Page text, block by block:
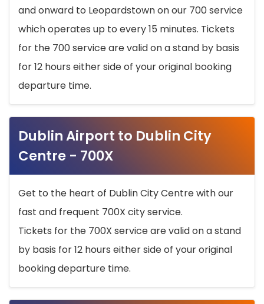
and onward to Leopardstown on our 700 service
which operates up to every 15 minutes. Tickets
for the 700 service are valid on a stand by basis
for 12 hours either side of your original booking
departure time.
Dublin Airport to Dublin City
Centre - 700X
Get to the heart of Dublin City Centre with our
fast and frequent 700X city service.
Tickets for the 700X service are valid on a stand
by basis for 12 hours either side of your original
booking departure time.